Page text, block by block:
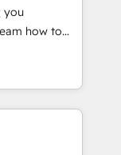
and
you
You
built
That means
need to